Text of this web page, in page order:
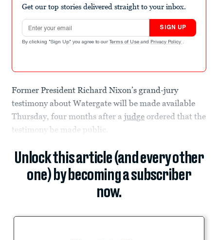
Get our top stories delivered straight to your inbox.
Email address
SIGN UP
By clicking "Sign Up" you agree to our Terms of Use and Privacy Policy .
Former President Richard Nixon’s grand-jury
testimony about Watergate will be made available
Thursday, four months after a judge ordered that the
testimony be made public.
Unlock this article (and every other
one) by becoming a subscriber
now.